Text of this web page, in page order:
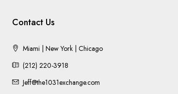
Contact Us
Miami | New York | Chicago
(212) 220-3918
Jeff@the1031exchange.com